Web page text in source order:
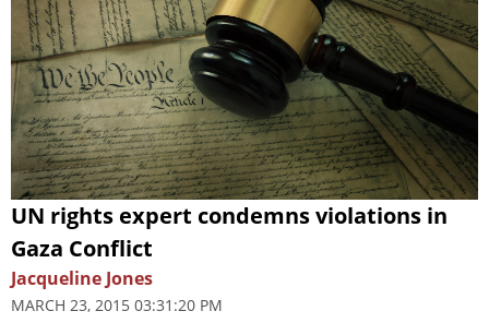
UN rights expert condemns violations in
Gaza Conflict
Jacqueline Jones
MARCH 23, 2015 03:31:20 PM